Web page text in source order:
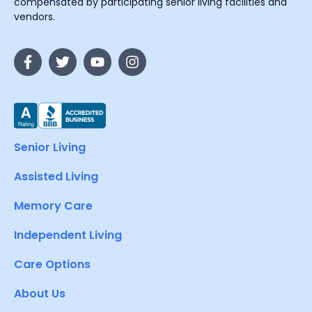
vendors.
Senior Living
Assisted Living
Memory Care
Independent Living
Care Options
About Us